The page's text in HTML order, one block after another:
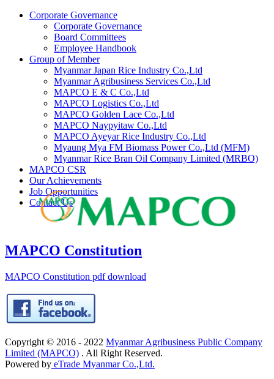
Corporate Governance
Corporate Governance
Board Committees
Employee Handbook
Group of Member
Myanmar Japan Rice Industry Co.,Ltd
Myanmar Agribusiness Services Co.,Ltd
MAPCO E & C Co.,Ltd
MAPCO Logistics Co.,Ltd
MAPCO Golden Lace Co.,Ltd
MAPCO Naypyitaw Co.,Ltd
MAPCO Ayeyar Rice Industry Co.,Ltd
Myaung Mya FM Biomass Power Co.,Ltd (MFM)
Myanmar Rice Bran Oil Company Limited (MRBO)
MAPCO CSR
Our Achievements
Job Opportunities
Contact Us
MAPCO Constitution
MAPCO Constitution pdf download
Copyright © 2016 - 2022 Myanmar Agribusiness Public Company
Limited (MAPCO) . All Right Reserved.
Powered by eTrade Myanmar Co.,Ltd.